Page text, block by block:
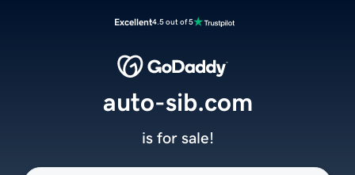
Excellent4.5 out of 5
auto-sib.com
is for sale!